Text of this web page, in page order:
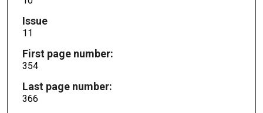
Issue
11
First page number:
354
Last page number:
366